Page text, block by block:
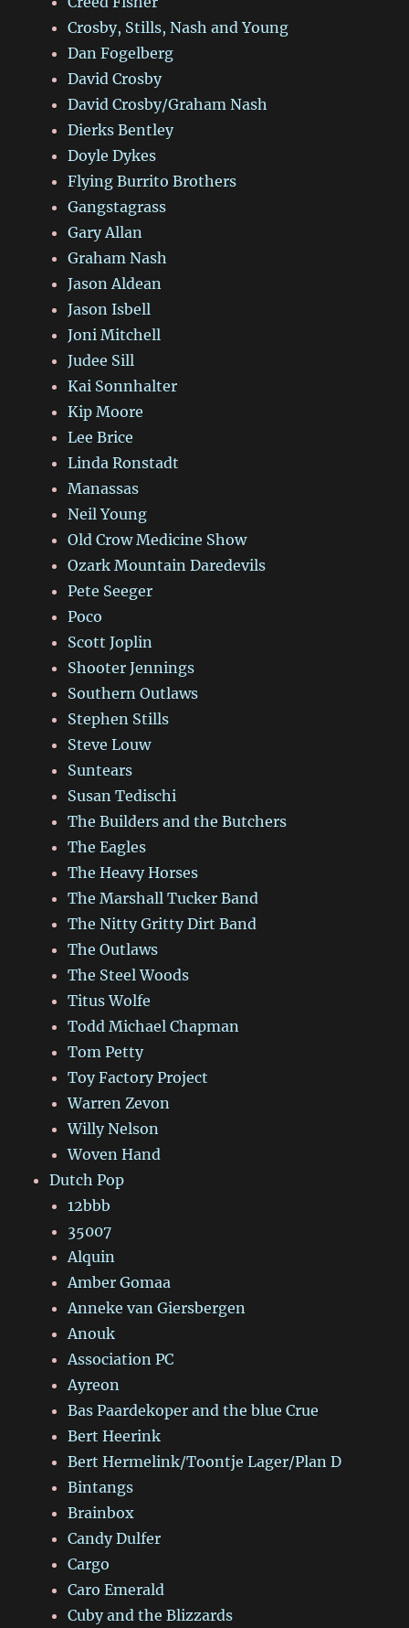
Crosby, Stills, Nash and Young
Dan Fogelberg
David Crosby
David Crosby/Graham Nash
Dierks Bentley
Doyle Dykes
Flying Burrito Brothers
Gangstagrass
Gary Allan
Graham Nash
Jason Aldean
Jason Isbell
Joni Mitchell
Judee Sill
Kai Sonnhalter
Kip Moore
Lee Brice
Linda Ronstadt
Manassas
Neil Young
Old Crow Medicine Show
Ozark Mountain Daredevils
Pete Seeger
Poco
Scott Joplin
Shooter Jennings
Southern Outlaws
Stephen Stills
Steve Louw
Suntears
Susan Tedischi
The Builders and the Butchers
The Eagles
The Heavy Horses
The Marshall Tucker Band
The Nitty Gritty Dirt Band
The Outlaws
The Steel Woods
Titus Wolfe
Todd Michael Chapman
Tom Petty
Toy Factory Project
Warren Zevon
Willy Nelson
Woven Hand
Dutch Pop
12bbb
35007
Alquin
Amber Gomaa
Anneke van Giersbergen
Anouk
Association PC
Ayreon
Bas Paardekoper and the blue Crue
Bert Heerink
Bert Hermelink/Toontje Lager/Plan D
Bintangs
Brainbox
Candy Dulfer
Cargo
Caro Emerald
Cuby and the Blizzards